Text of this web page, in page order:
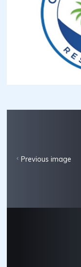
Previous image